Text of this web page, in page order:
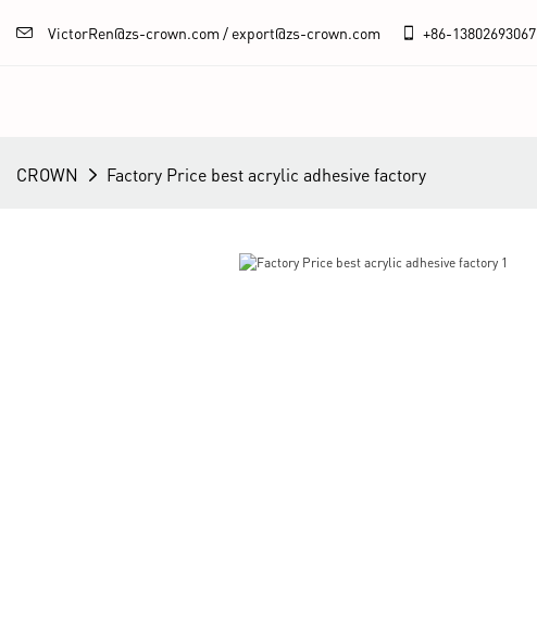
VictorRen@zs-crown.com / export@zs-crown.com +86-13802693067
CROWN Factory Price best acrylic adhesive factory